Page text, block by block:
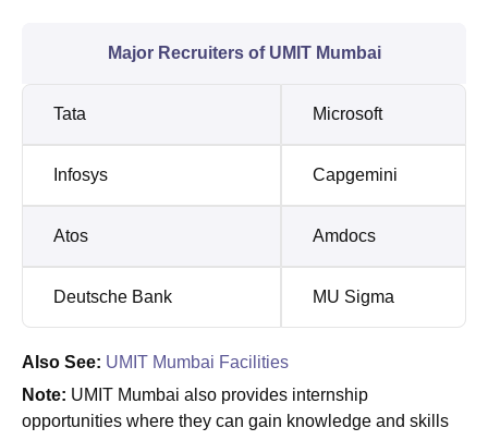
Major Recruiters of UMIT Mumbai
Tata Microsoft
Infosys Capgemini
Atos Amdocs
Deutsche Bank MU Sigma
Also See: UMIT Mumbai Facilities
Note: UMIT Mumbai also provides internship
opportunities where they can gain knowledge and skills